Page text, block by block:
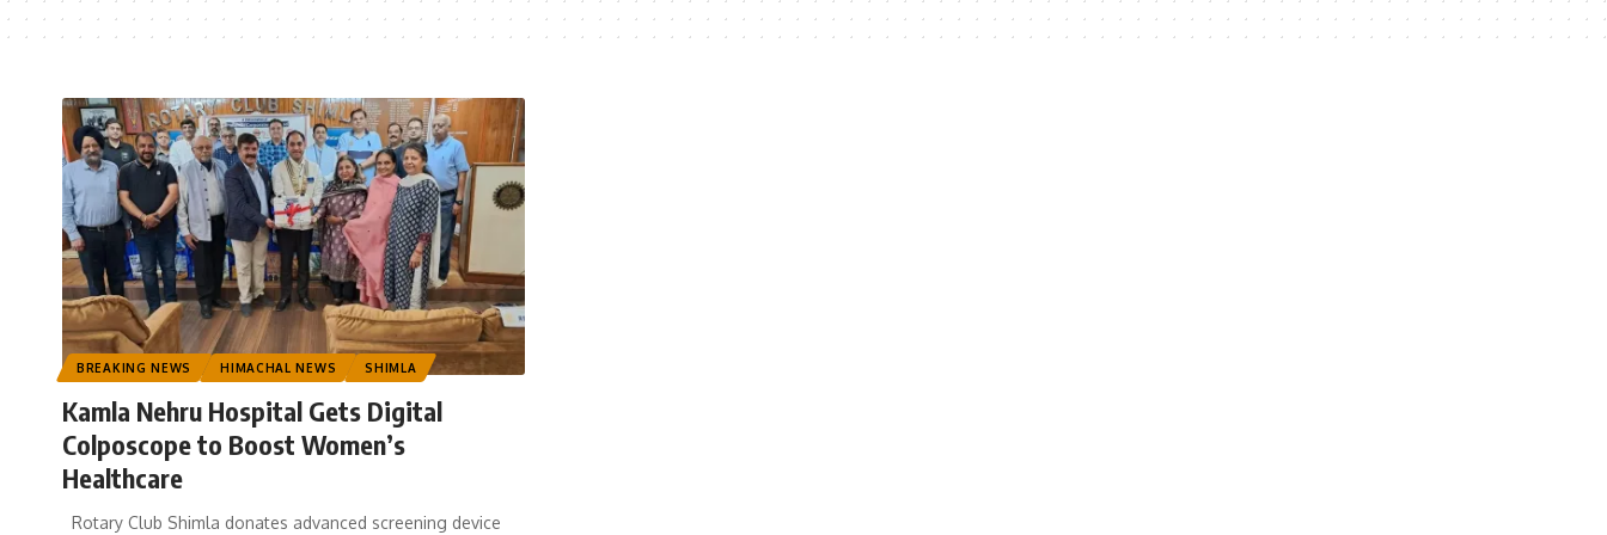
BREAKING NEWS HIMACHAL NEWS SHIMLA
Kamla Nehru Hospital Gets Digital
Colposcope to Boost Women’s
Healthcare
Rotary Club Shimla donates advanced screening device